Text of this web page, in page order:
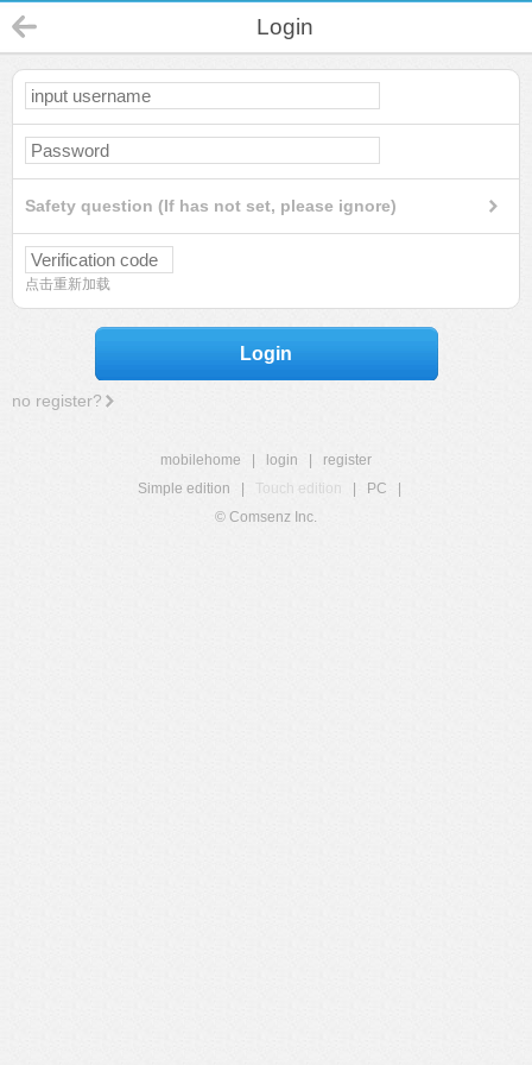
Login
Safety question (If has not set, please ignore)
点击重新加载
Login
no register?
mobilehome login
register
Simple edition
Touch edition PC
© Comsenz Inc.